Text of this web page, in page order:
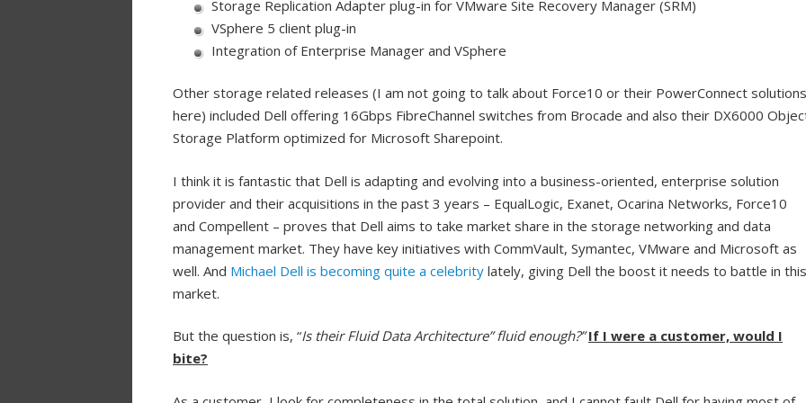
Storage Replication Adapter plug-in for VMware Site Recovery Manager (SRM)
VSphere 5 client plug-in
Integration of Enterprise Manager and VSphere
Other storage related releases (I am not going to talk about Force10 or their PowerConnect solutions
here) included Dell offering 16Gbps FibreChannel switches from Brocade and also their DX6000
Storage Platform optimized for Microsoft Sharepoint.
I think it is fantastic that Dell is adapting and evolving into a business-oriented, enterprise solution
provider and their acquisitions in the past 3 years – EqualLogic, Exanet, Ocarina Networks, Force10
and Compellent – proves that Dell aims to take market share in the storage networking and data
management market. They have key initiatives with CommVault, Symantec, VMware and Microsoft as
well. And Michael Dell is becoming quite a celebrity lately, giving Dell the boost it needs to battle in this
market.
But the question is, “Is their Fluid Data Architecture” fluid enough?” If I were a customer, would I
bite?